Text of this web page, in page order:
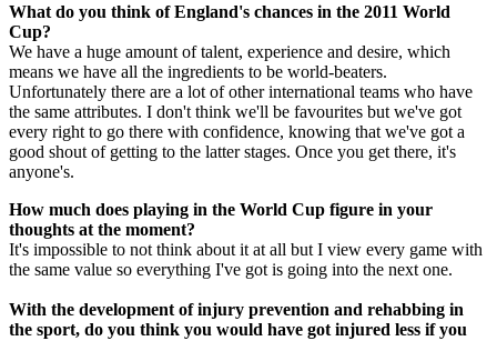
What do you think of England's chances in the 2011 World
Cup?
We have a huge amount of talent, experience and desire, which
means we have all the ingredients to be world-beaters.
Unfortunately there are a lot of other international teams who have
the same attributes. I don't think we'll be favourites but we've got
every right to go there with confidence, knowing that we've got a
good shout of getting to the latter stages. Once you get there, it's
anyone's.
How much does playing in the World Cup figure in your
thoughts at the moment?
It's impossible to not think about it at all but I view every game with
the same value so everything I've got is going into the next one.
With the development of injury prevention and rehabbing in
the sport, do you think you would have got injured less if you